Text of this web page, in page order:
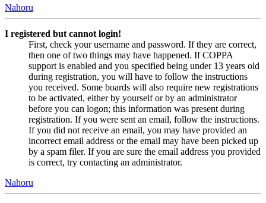
Nahoru
I registered but cannot login!
First, check your username and password. If they are correct,
then one of two things may have happened. If COPPA
support is enabled and you specified being under 13 years old
during registration, you will have to follow the instructions
you received. Some boards will also require new registrations
to be activated, either by yourself or by an administrator
before you can logon; this information was present during
registration. If you were sent an email, follow the instructions.
If you did not receive an email, you may have provided an
incorrect email address or the email may have been picked up
by a spam filer. If you are sure the email address you provided
is correct, try contacting an administrator.
Nahoru